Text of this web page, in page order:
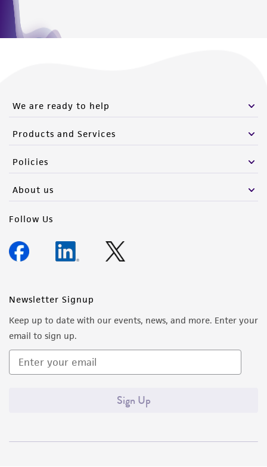
We are ready to help
Products and Services
Policies
About us
Follow Us
Newsletter Signup
Keep up to date with our events, news, and more. Enter your
email to sign up.
Sign Up